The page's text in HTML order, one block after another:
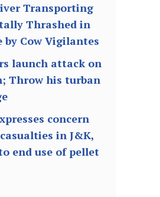
Transporting
Thrashed in
by Cow Vigilantes
launch attack on
Throw his turban
concern
in J&K,
end use of pellet